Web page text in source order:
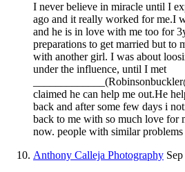
I never believe in miracle until I
ago and it really worked for me.I
and he is in love with me too for
preparations to get married but to
with another girl. I was about
under the influence, until I met
claimed he can help me out.He
back and after some few days i
back to me with so much love for
now. people with similar
Anthony Calleja Photography